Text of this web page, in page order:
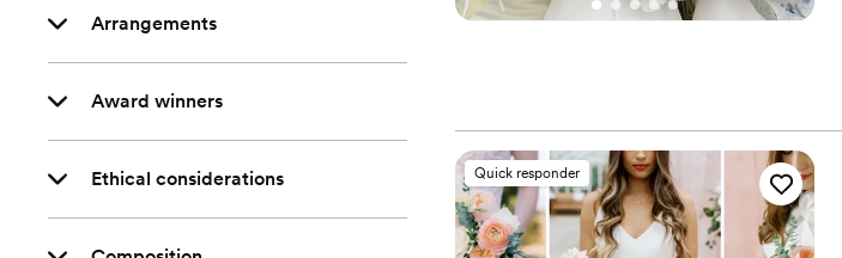
Arrangements
Award winners
Ethical considerations Quick responder